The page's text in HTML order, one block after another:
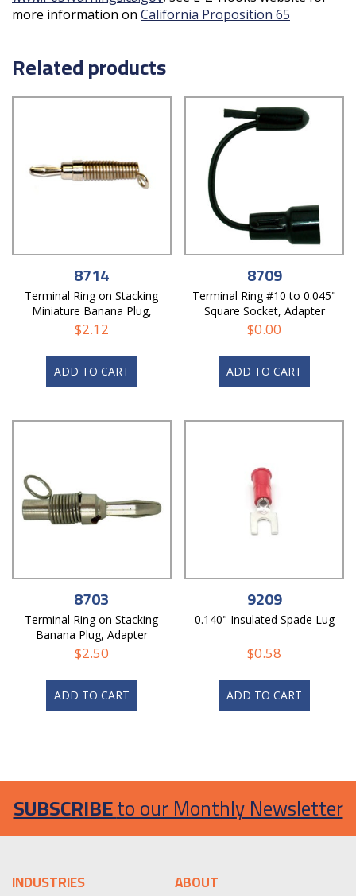
more information on California Proposition 65
Related products
8714
Terminal Ring on Stacking
Miniature Banana Plug,
Adapter
$2.12
ADD TO CART
8709
Terminal Ring #10 to 0.045"
Square Socket, Adapter
$0.00
ADD TO CART
8703
Terminal Ring on Stacking
Banana Plug, Adapter
$2.50
ADD TO CART
9209
0.140" Insulated Spade Lug
$0.58
ADD TO CART
SUBSCRIBEto our Monthly Newsletter
INDUSTRIES ABOUT